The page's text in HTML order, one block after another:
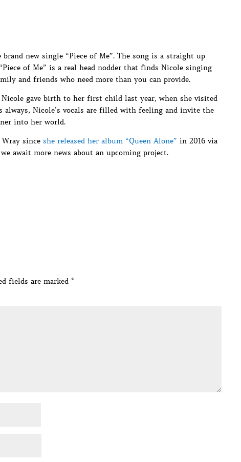
new single “Piece of Me”. The song is a straight up
of Me” is a real head nodder that finds Nicole singing
and friends who need more than you can provide.
gave birth to her first child last year, when she visited
always, Nicole’s vocals are filled with feeling and invite the
into her world.
Wray sinceshe released her album “Queen Alone” in 2016 via
await more news about an upcoming project.
fields are marked *